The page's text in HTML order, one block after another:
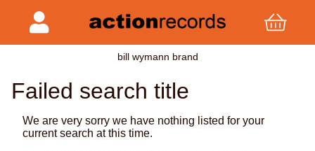
bill wymann brand
Failed search title
We are very sorry we have nothing listed for your
current search at this time.